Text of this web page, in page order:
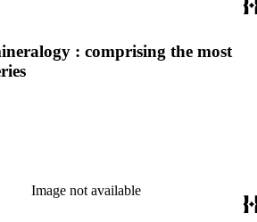
: comprising the most
Image not available